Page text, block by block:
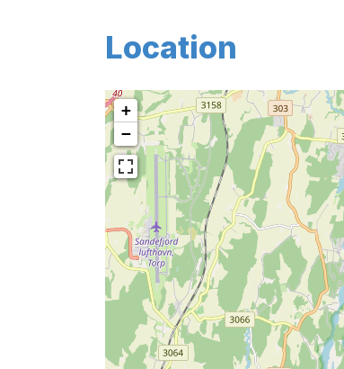
Location
+
−